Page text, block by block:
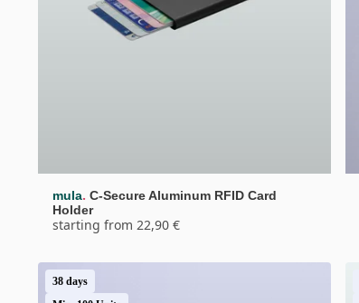
mula. C-Secure Aluminum RFID Card
Holder
starting from 22,90 €
38 days